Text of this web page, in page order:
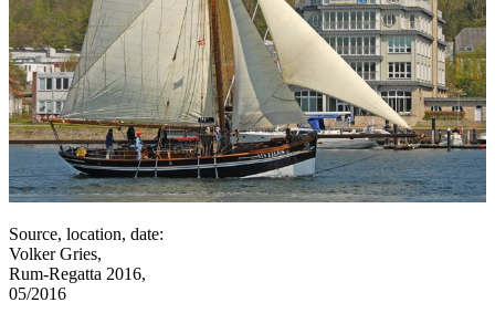
Source, location, date:
Volker Gries,
Rum-Regatta 2016,
05/2016